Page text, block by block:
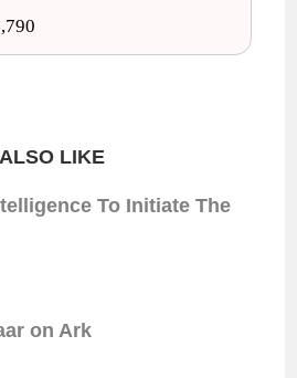
LIKE
To Initiate The
on Ark